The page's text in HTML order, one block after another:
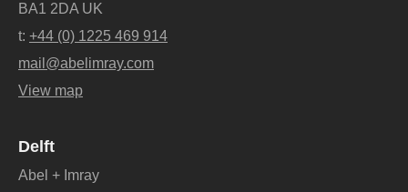
BA1 2DA UK
t: +44 (0) 1225 469 914
mail@abelimray.com
View map
Delft
Abel + Imray